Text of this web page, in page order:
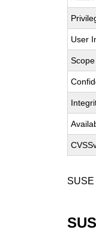
User
Scope
SUSE